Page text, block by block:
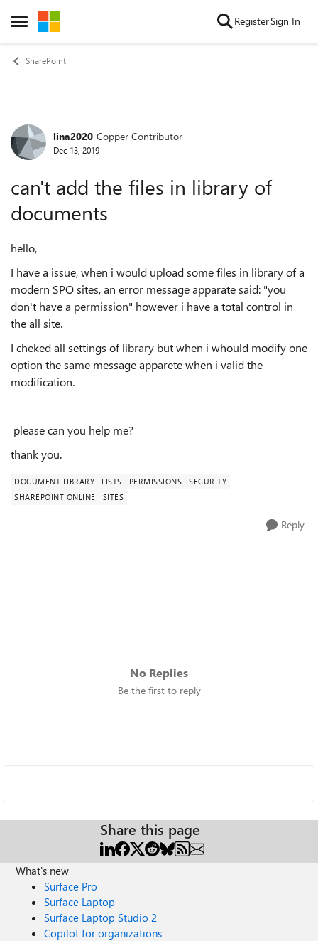
Open Side Menu
Skip to content RegisterSign In
SharePoint
Forum Discussion
lina2020 Copper Contributor
Dec 13, 2019
can't add the files in library of
documents
hello,
I have a issue, when i would upload some files in libraryof a
modern SPO sites, an error message apparate said: "you
don't have a permission" however i have a total control in
the all site.
I cheked all settings oflibrary but when i whould modify one
option the same message apparete when i valid the
modification.
please can you help me?
thank you.
DOCUMENT LIBRARY LISTS PERMISSIONS
SECURITY
SHAREPOINT ONLINE
SITES
Reply
No Replies
Be the first to reply
Share this page
What's new
Surface Pro
Surface Laptop
Surface Laptop Studio 2
Copilot for organizations